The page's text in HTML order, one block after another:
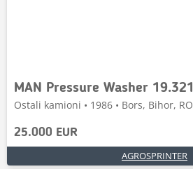
MAN Pressure Washer 19.321
Ostali kamioni • 1986 • Bors, Bihor, RO
25.000 EUR
AGROSPRINTER